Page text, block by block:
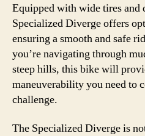
Equipped with wide tires and
Specialized Diverge offers
ensuring a smooth and safe
you’re navigating through
steep hills, this bike will
maneuverability you need to
challenge.
The Specialized Diverge is